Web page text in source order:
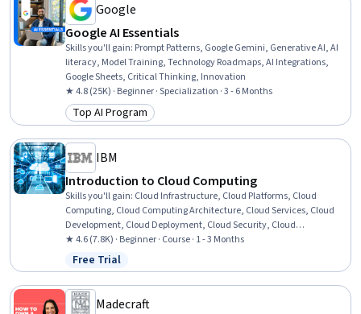
Google
Google AI Essentials
Skills you'll gain: Prompt Patterns, Google Gemini, Generative AI, AI
literacy, Model Training, Technology Roadmaps, AI Integrations,
Google Sheets, Critical Thinking, Innovation
★ 4.8 (25K) · Beginner · Specialization · 3 - 6 Months
Category: Top AI Program
Top AI Program
IBM
Introduction to Cloud Computing
Skills you'll gain: Cloud Infrastructure, Cloud Platforms, Cloud
Computing, Cloud Computing Architecture, Cloud Services, Cloud
Development, Cloud Deployment, Cloud Security, Cloud
Technologies, Software Development, Data Storage, Infrastructure
Architecture, Data Storage Technologies, Cloud Engineering, Docker
(Software), Public Cloud, Containerization, Cloud-Native
Computing, Cloud Standards, DevOps
★ 4.6 (7.8K) · Beginner · Course · 1 - 3 Months
Status: Free Trial
Free Trial
Madecraft